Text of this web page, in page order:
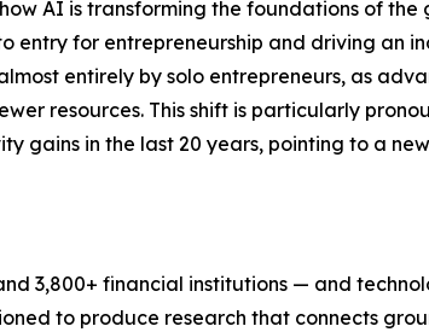
AI is transforming the foundations of
entry for entrepreneurship and driving an
entirely by solo entrepreneurs, as
resources. This shift is particularly
gains in the last 20 years, pointing to a
3,800+ financial institutions — and
to produce research that connects